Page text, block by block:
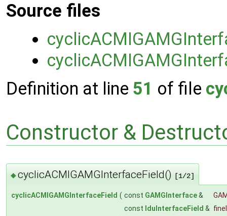
Source files
Definition at line 51 of file
Constructor &
◆cyclicACMIGAMGInterfaceField() [1/2]
cyclicACMIGAMGInterfaceField ( const GAMGInterface&
const lduInterfaceField &